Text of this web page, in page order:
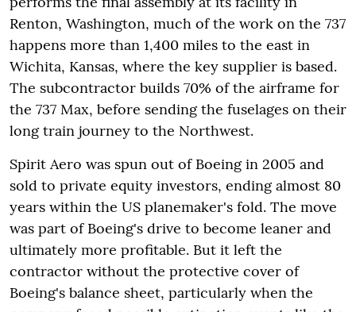
Renton, Washington, much of the work on the 737
happens more than 1,400 miles to the east in
Wichita, Kansas, where the key supplier is based.
The subcontractor builds 70% of the airframe for
the 737 Max, before sending the fuselages on their
long train journey to the Northwest.
Spirit Aero was spun out of Boeing in 2005 and
sold to private equity investors, ending almost 80
years within the US planemaker's fold. The move
was part of Boeing's drive to become leaner and
ultimately more profitable. But it left the
contractor without the protective cover of
Boeing's balance sheet, particularly when the